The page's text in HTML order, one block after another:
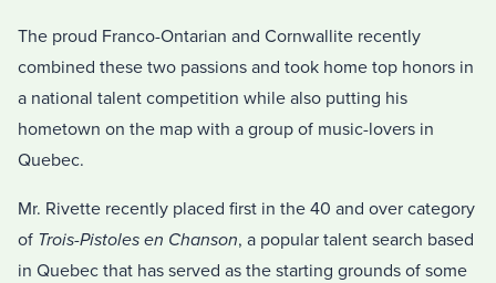
The proud Franco-Ontarian and Cornwallite recently
combined these two passions and took home top honors in
a national talent competition while also putting his
hometown on the map with a group of music-lovers in
Quebec.
Mr. Rivette recently placed first in the 40 and over category
of Trois-Pistoles en Chanson, a popular talent search based
in Quebec that has served as the starting grounds of some